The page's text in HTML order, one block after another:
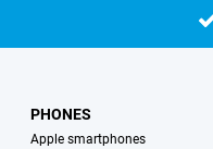
PHONES
Apple smartphones